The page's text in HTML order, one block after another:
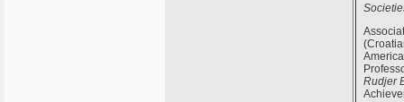
Rudjer